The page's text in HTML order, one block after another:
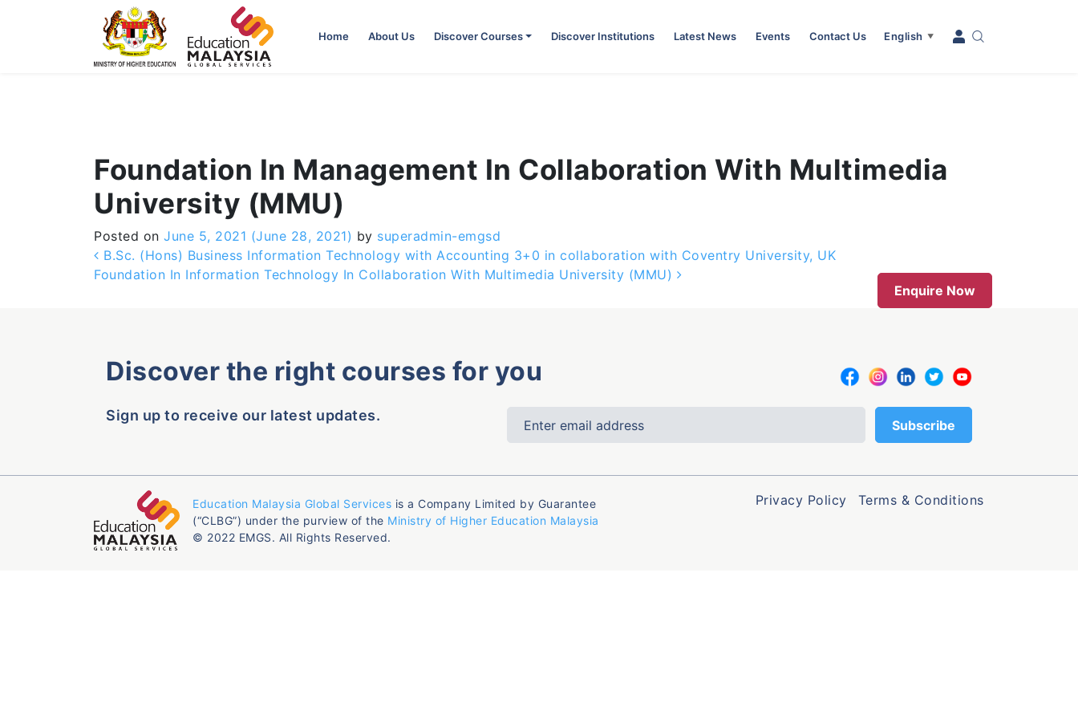
Home About Us Discover Courses Discover Institutions Latest News Events Contact Us English ▼
Foundation In Management In Collaboration With Multimedia
University (MMU)
Posted on June 5, 2021 (June 28, 2021) by superadmin-emgsd
Post navigation
B.Sc. (Hons) Business Information Technology with Accounting 3+0 in collaboration with Coventry University, UK
Foundation In Information Technology In Collaboration With Multimedia University (MMU)
Enquire Now
Discover the right courses for you
Sign up to receive our latest updates.
Education Malaysia Global Services is a Company Limited by Guarantee
(“CLBG”) under the purview of the Ministry of Higher Education Malaysia
© 2022 EMGS. All Rights Reserved.
Privacy Policy Terms & Conditions